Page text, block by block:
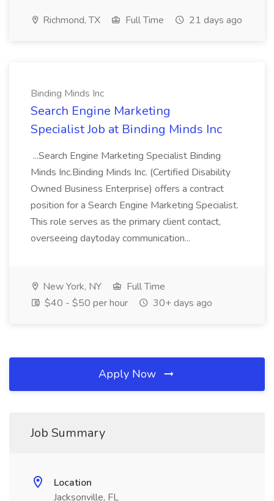
Richmond, TX Full Time 21 days ago
Binding Minds Inc
Search Engine Marketing
Specialist Job at Binding Minds Inc
...Search Engine Marketing Specialist Binding
Minds Inc.Binding Minds Inc. (Certified Disability
Owned Business Enterprise) offers a contract
position for a Search Engine Marketing Specialist.
This role serves as the primary client contact,
overseeing daytoday communication...
New York, NY
Full Time
$40 - $50 per hour
30+ days ago
Apply Now
Job Summary
Location
Jacksonville, FL